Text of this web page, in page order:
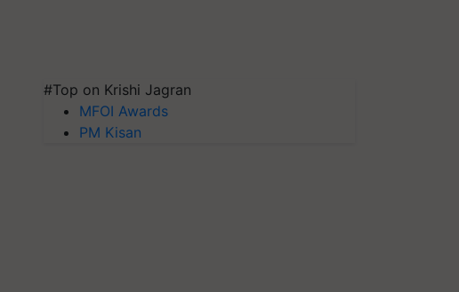
#Top on Krishi Jagran
MFOI Awards
PM Kisan